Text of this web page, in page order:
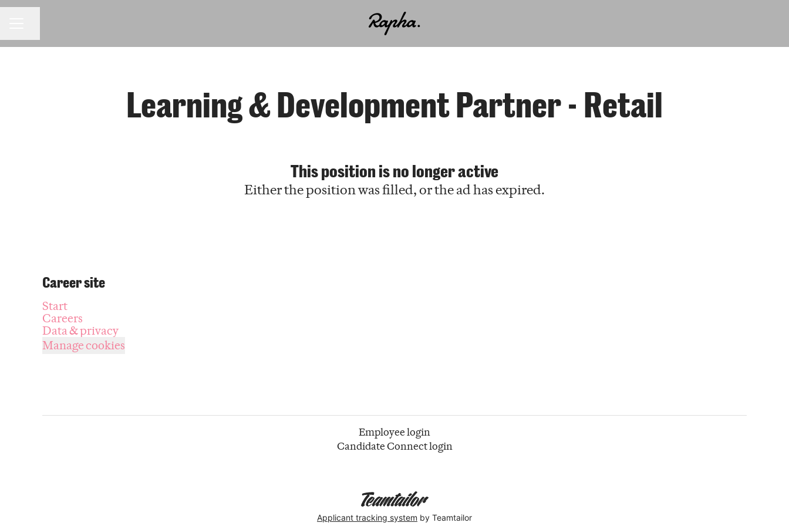
Learning & Development Partner - Retail
This position is no longer active
Either the position was filled, or the ad has expired.
Career site
Start
Careers
Data & privacy
Manage cookies
Employee login
Candidate Connect login
Applicant tracking system by Teamtailor